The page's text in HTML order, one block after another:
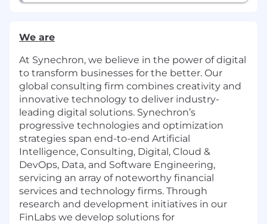
We are
At Synechron, we believe in the power of digital
to transform businesses for the better. Our
global consulting firm combines creativity and
innovative technology to deliver industry-
leading digital solutions. Synechron’s
progressive technologies and optimization
strategies span end-to-end Artificial
Intelligence, Consulting, Digital, Cloud &
DevOps, Data, and Software Engineering,
servicing an array of noteworthy financial
services and technology firms. Through
research and development initiatives in our
FinLabs we develop solutions for